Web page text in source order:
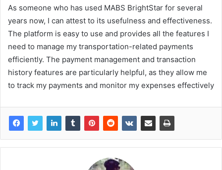
As someone who has used MABS BrightStar for several
years now, I can attest to its usefulness and effectiveness.
The platform is easy to use and provides all the features I
need to manage my transportation-related payments
efficiently. The payment management and transaction
history features are particularly helpful, as they allow me
to track my payments and monitor my expenses effectively